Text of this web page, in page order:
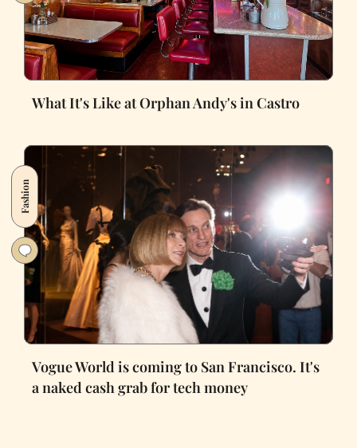
What It's Like at Orphan Andy's in Castro
Fashion
Vogue World is coming to San Francisco. It's
a naked cash grab for tech money